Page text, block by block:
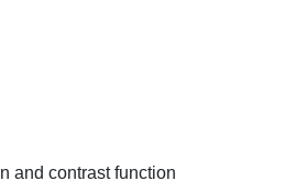
and contrast function